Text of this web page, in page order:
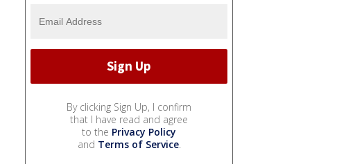
By clicking Sign Up, I confirm
that I have read and agree
to the Privacy Policy
and Terms of Service.